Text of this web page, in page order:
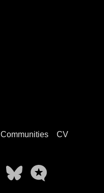
Communities
CV